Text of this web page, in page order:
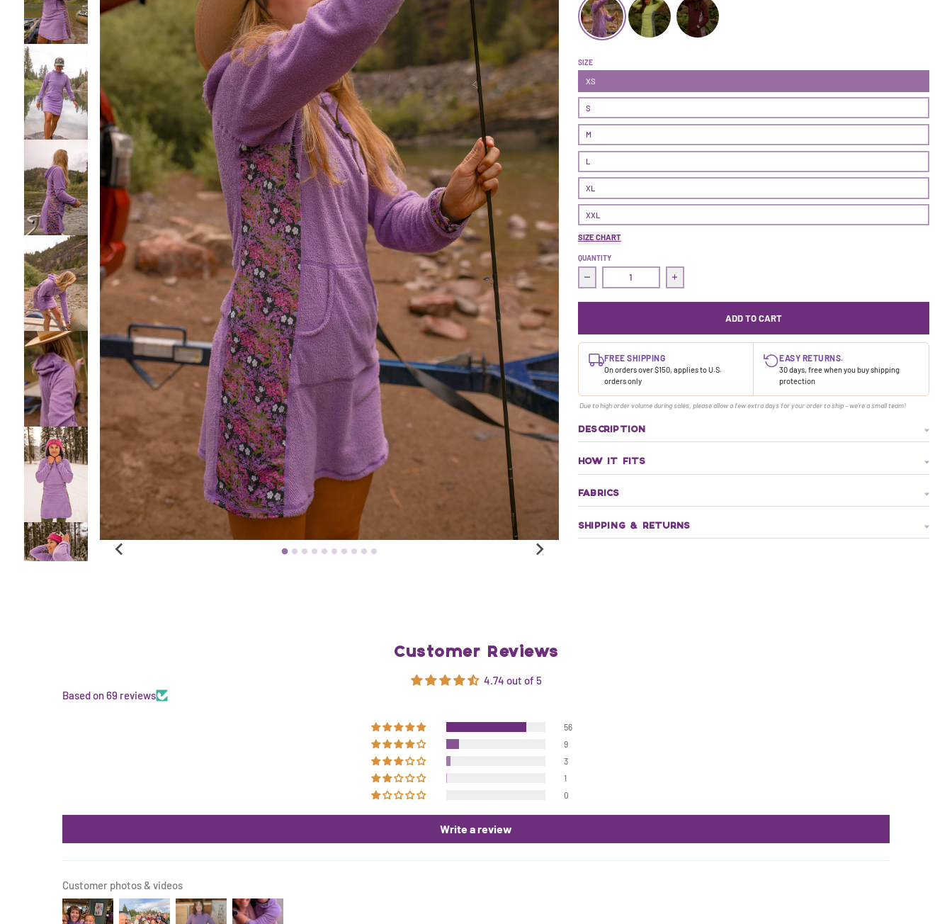
Treasure Dress 'Air' | Seventeen
SIZE
XS
S
M
L
XL
XXL
SIZE CHART
QUANTITY
Decrease quantity for Treasure Dress &#39;Air&#39; | Seventeen
Increase quantity for Treasure Dress &#39;Air&#39; |
ADD TO CART
FREE SHIPPING
On orders over $150, applies to U.S.
orders only
EASY RETURNS.
30 days, free when you buy shipping
protection
Due to high order volume during sales, please allow a few extra days for your order to ship - we're a small team!
DESCRIPTION
HOW IT FITS
FABRICS
SHIPPING & RETURNS
Customer Reviews
4.74 out of 5
Based on 69 reviews
56
9
3
1
0
Write a review
Customer photos & videos